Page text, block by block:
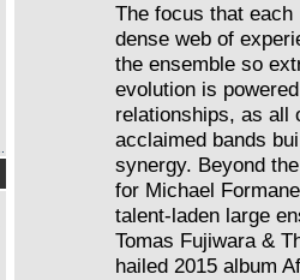
The focus that
dense web of
the ensemble so
evolution is
relationships, as all
acclaimed bands
synergy. Beyond
for Michael
talent-laden large
Tomas Fujiwara &
hailed 2015 album